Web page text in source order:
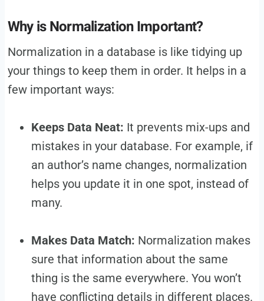
Why is Normalization Important?
Normalization in a database is like tidying up
your things to keep them in order. It helps in a
few important ways:
Keeps Data Neat: It prevents mix-ups and
mistakes in your database. For example, if
an author’s name changes, normalization
helps you update it in one spot, instead of
many.
Makes Data Match: Normalization makes
sure that information about the same
thing is the same everywhere. You won’t
have conflicting details in different places.